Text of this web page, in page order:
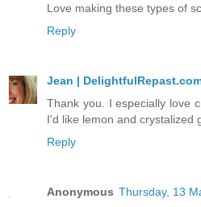
Love making these types of
Reply
Jean |
Thank you. I especially love
I'd like lemon and crystalized
Reply
Anonymous Thursday, 13